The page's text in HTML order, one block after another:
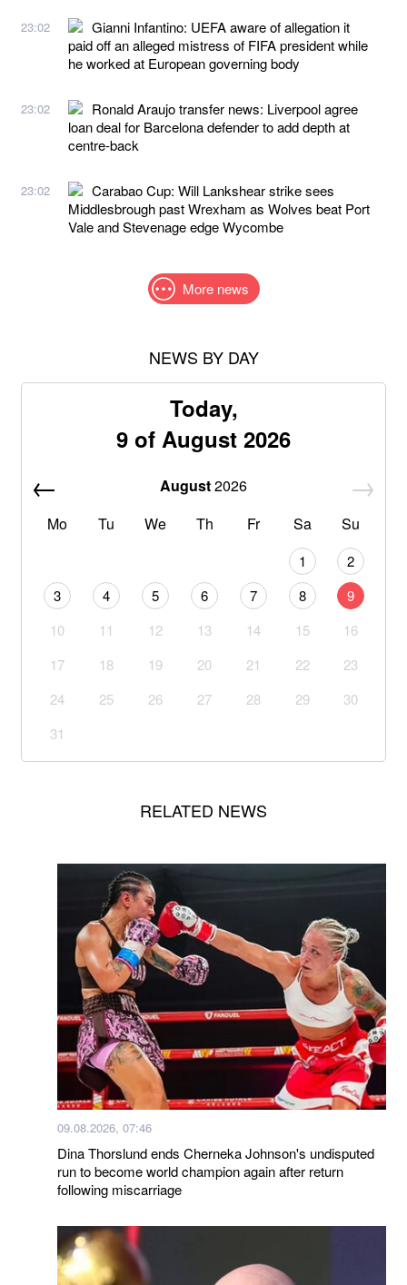
23:02
Gianni Infantino: UEFA aware of allegation it
paid off an alleged mistress of FIFA president while
he worked at European governing body
23:02
Ronald Araujo transfer news: Liverpool agree
loan deal for Barcelona defender to add depth at
centre-back
23:02
Carabao Cup: Will Lankshear strike sees
Middlesbrough past Wrexham as Wolves beat Port
Vale and Stevenage edge Wycombe
More news
NEWS BY DAY
Today,
9 of August 2026
August2026
Mo
Tu We Th Fr Sa Su
1
2
3
4 5 6 7 8
9
10
11 12 13 14 15
16
17
18 19 20 21 22
23
24
25 26 27 28 29
30
31
RELATED NEWS
09.08.2026, 07:46
Dina Thorslund ends Cherneka Johnson's undisputed
run to become world champion again after return
following miscarriage